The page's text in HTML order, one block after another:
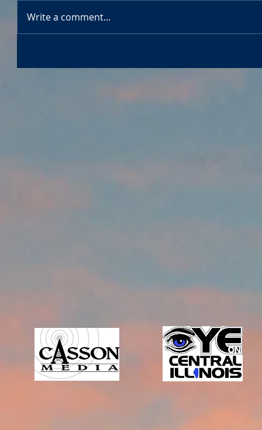
Write a comment...